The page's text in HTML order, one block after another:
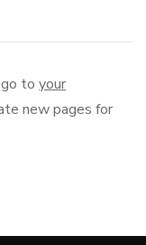
to your
new pages for